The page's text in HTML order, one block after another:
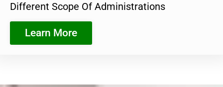
Different Scope Of Administrations
Learn More